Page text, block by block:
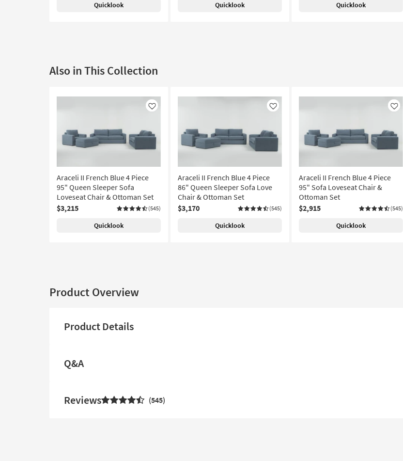
Quicklook Quicklook Quicklook
Also in This Collection
Like
Araceli II French Blue 4 Piece
95" Queen Sleeper Sofa
Loveseat Chair & Ottoman Set
$3,215
(545)
Quicklook
Like
Araceli II French Blue 4 Piece
86" Queen Sleeper Sofa Love
Chair & Ottoman Set
$3,170
(545)
Quicklook
Like
Araceli II French Blue 4 Piece
95" Sofa Loveseat Chair &
Ottoman Set
$2,915
(545)
Quicklook
Product Overview
Product Details
Q&A
Reviews 545